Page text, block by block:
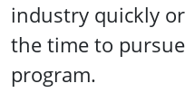
industry quickly
the time to
program.